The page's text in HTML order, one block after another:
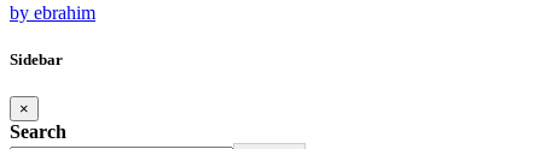
by ebrahim
Sidebar
×
Search